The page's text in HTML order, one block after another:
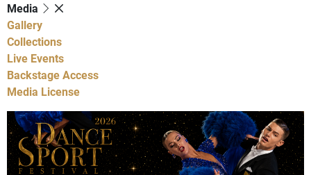
Media
Gallery
Collections
Live Events
Backstage Access
Media License